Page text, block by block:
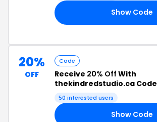
Show Code
20%
OFF
Code
Receive 20% Off With
thekindredstudio.ca Code
50 interested users
Show Code